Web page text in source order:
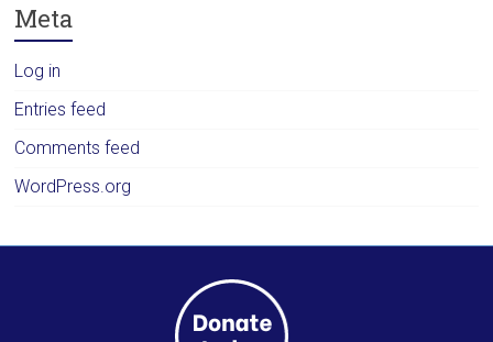
Meta
Log in
Entries feed
Comments feed
WordPress.org